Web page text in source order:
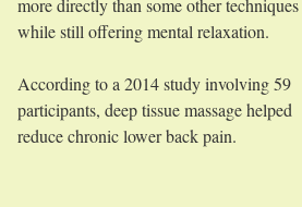
more directly than some other techniques
while still offering mental relaxation.
According to a 2014 study involving 59
participants, deep tissue massage helped
reduce chronic lower back pain.